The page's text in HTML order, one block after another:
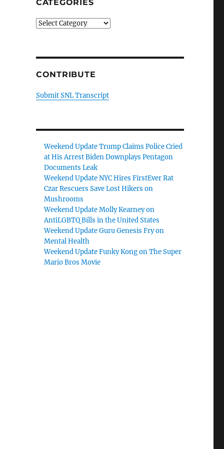
CATEGORIES
Categories
CONTRIBUTE
Submit SNL Transcript
Weekend Update Trump Claims Police Cried
at His Arrest Biden Downplays Pentagon
Documents Leak
Weekend Update NYC Hires FirstEver Rat
Czar Rescuers Save Lost Hikers on
Mushrooms
Weekend Update Molly Kearney on
AntiLGBTQ Bills in the United States
Weekend Update Guru Genesis Fry on
Mental Health
Weekend Update Funky Kong on The Super
Mario Bros Movie